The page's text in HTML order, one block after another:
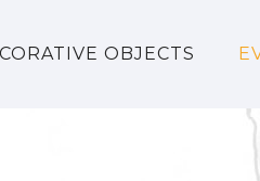
OBJECTS